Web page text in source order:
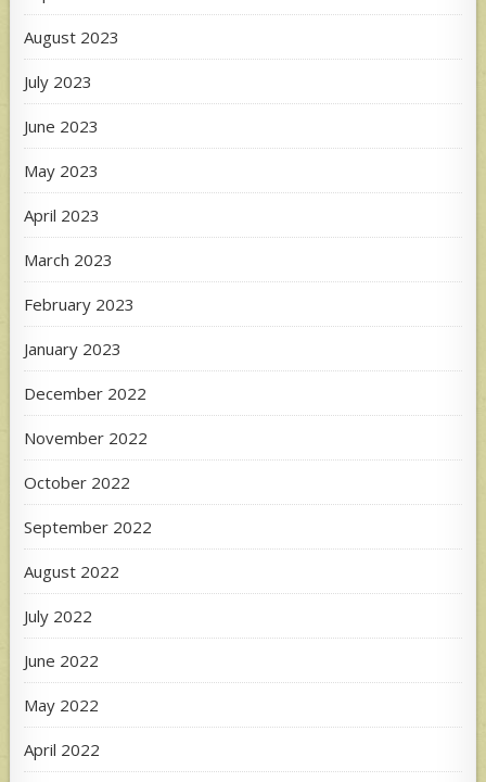
August 2023
July 2023
June 2023
May 2023
April 2023
March 2023
February 2023
January 2023
December 2022
November 2022
October 2022
September 2022
August 2022
July 2022
June 2022
May 2022
April 2022